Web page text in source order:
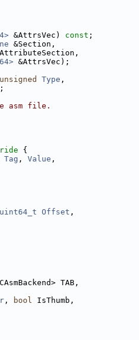
&AttrsVec) const ;
&Section,
&AttrsVec);
unsigned Type ,
asm file.
{
Tag , Value ,
uint64_t Offset ,
TAB,
, bool IsThumb,